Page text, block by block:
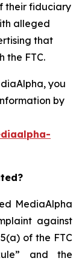
their fiduciary
alleged
that
the FTC.
you
by
MediaAlpha
against
of the FTC
and the